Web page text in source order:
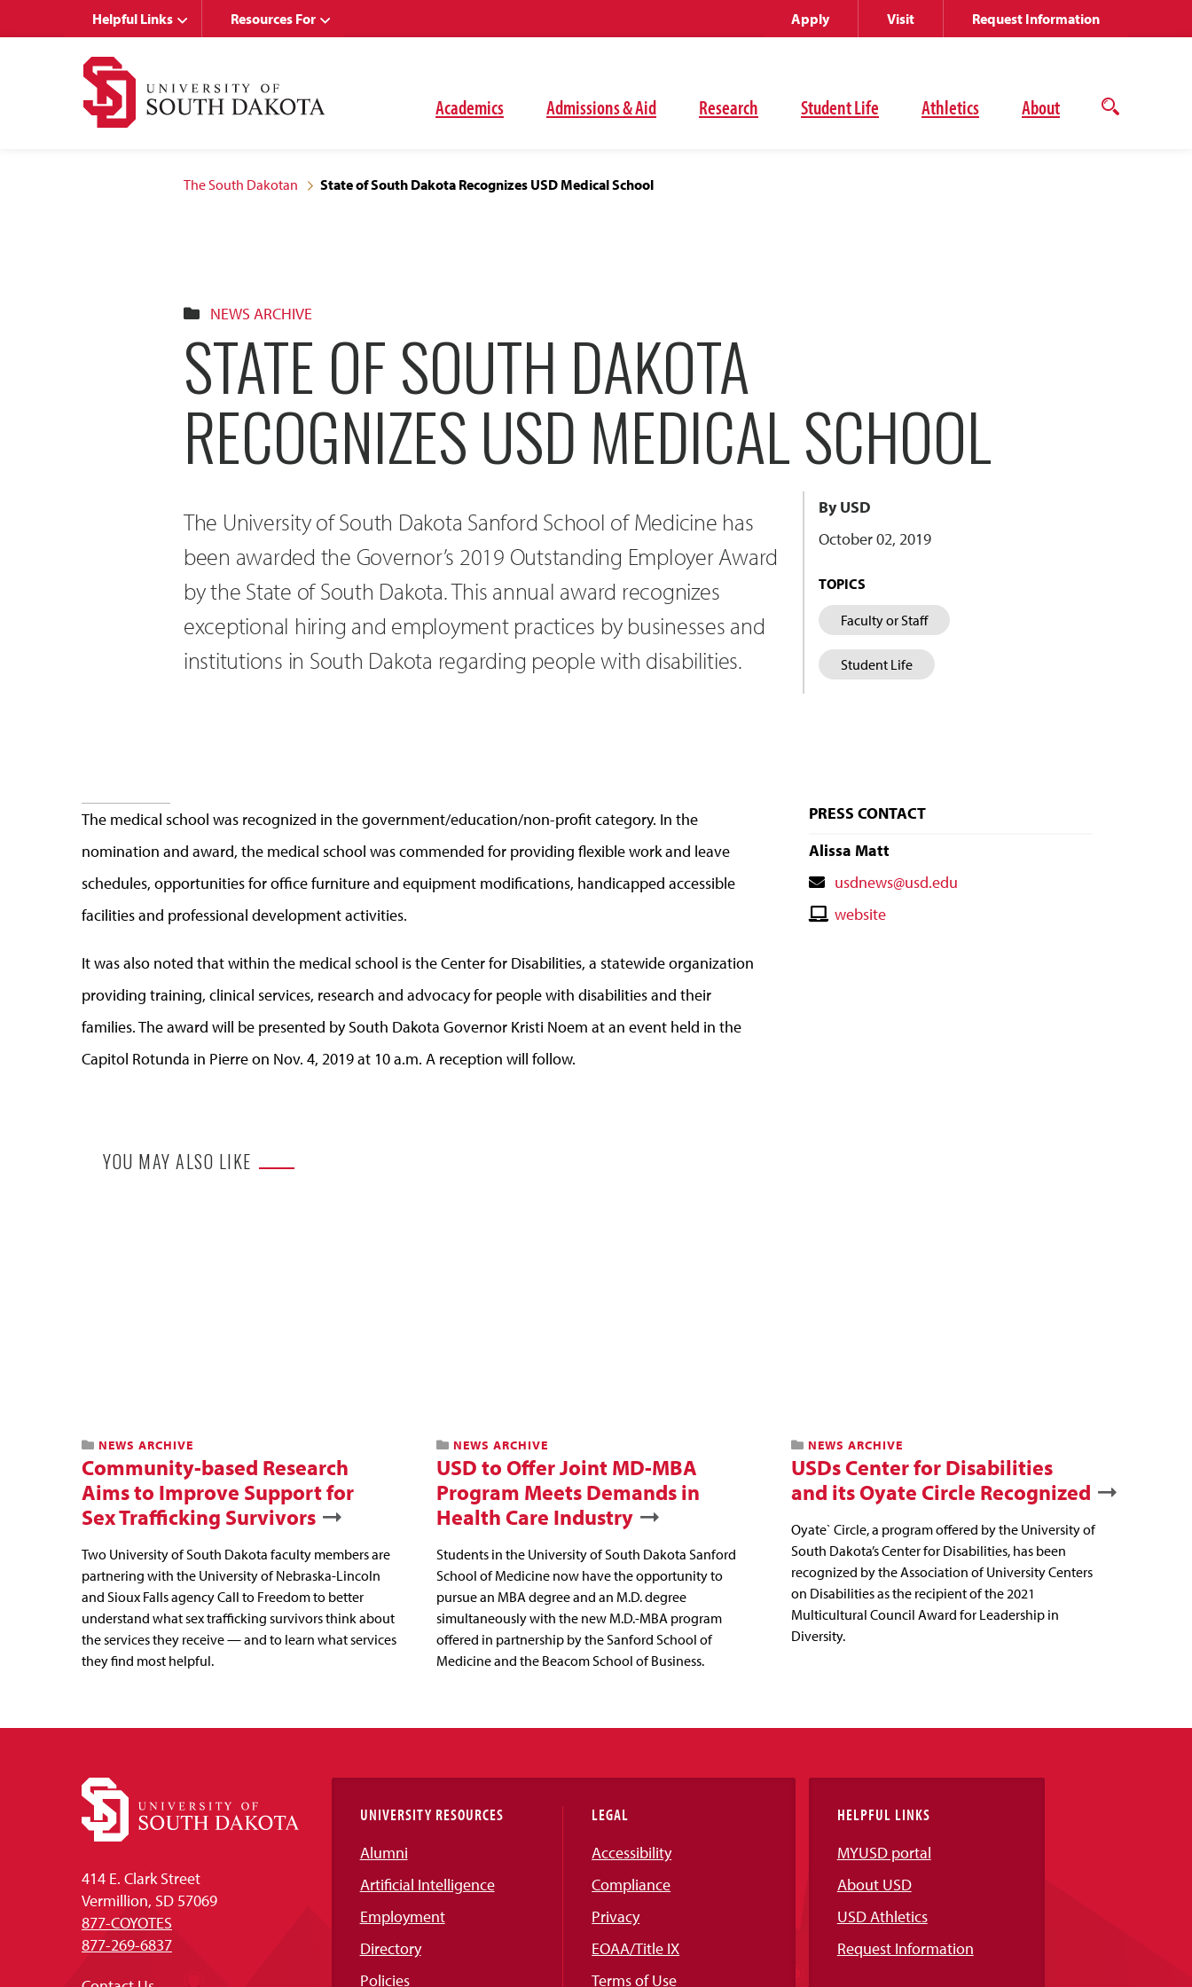
Academics Admissions & Aid Research Student Life Athletics About
Open
Helpful Links Resources For Apply Visit Request Information
The South Dakotan State of South Dakota Recognizes USD Medical School
NEWS ARCHIVE
STATE OF SOUTH DAKOTA
RECOGNIZES USD MEDICAL SCHOOL
The University of South Dakota Sanford School of Medicine has
been awarded the Governor’s 2019 Outstanding Employer Award
by the State of South Dakota. This annual award recognizes
exceptional hiring and employment practices by businesses and
institutions in South Dakota regarding people with disabilities.
By USD
October 02, 2019
TOPICS
Faculty or Staff
Student Life
The medical school was recognized in the government/education/non-profit category. In the
nomination and award, the medical school was commended for providing flexible work and leave
schedules, opportunities for office furniture and equipment modifications, handicapped accessible
facilities and professional development activities.
It was also noted that within the medical school is the Center for Disabilities, a statewide organization
providing training, clinical services, research and advocacy for people with disabilities and their
families. The award will be presented by South Dakota Governor Kristi Noem at an event held in the
Capitol Rotunda in Pierre on Nov. 4, 2019 at 10 a.m. A reception will follow.
PRESS CONTACT
Alissa Matt
Contact
Email
usdnews@usd.edu
Contactwebsite
YOU MAY ALSO LIKE
NEWS ARCHIVE
Community-based Research
Aims to Improve Support for
Sex Trafficking Survivors
Two University of South Dakota faculty members are
partnering with the University of Nebraska-Lincoln
and Sioux Falls agency Call to Freedom to better
understand what sex trafficking survivors think about
the services they receive — and to learn what services
they find most helpful.
NEWS ARCHIVE
USD to Offer Joint MD-MBA
Program Meets Demands in
Health Care Industry
Students in the University of South Dakota Sanford
School of Medicine now have the opportunity to
pursue an MBA degree and an M.D. degree
simultaneously with the new M.D.-MBA program
offered in partnership by the Sanford School of
Medicine and the Beacom School of Business.
NEWS ARCHIVE
USDs Center for Disabilities
and its Oyate Circle Recognized
Oyate` Circle, a program offered by the University of
South Dakota’s Center for Disabilities, has been
recognized by the Association of University Centers
on Disabilities as the recipient of the 2021
Multicultural Council Award for Leadership in
Diversity.
414 E. Clark Street
Vermillion, SD 57069
877-COYOTES
877-269-6837
UNIVERSITY RESOURCES
Alumni
Artificial Intelligence
Employment
Directory
Policies
LEGAL
Accessibility
Compliance
Privacy
EOAA/Title IX
Terms of Use
HELPFUL LINKS
MYUSD portal
About USD
USD Athletics
Request Information